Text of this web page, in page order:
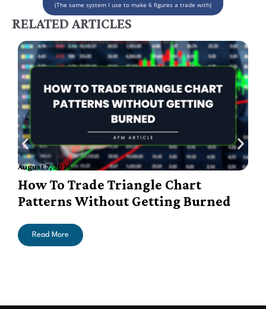
(The same system I use to make 6 figures a trade with)
RELATED ARTICLES
August 7, 2026
How To Trade Triangle Chart
Patterns Without Getting Burned
Read More